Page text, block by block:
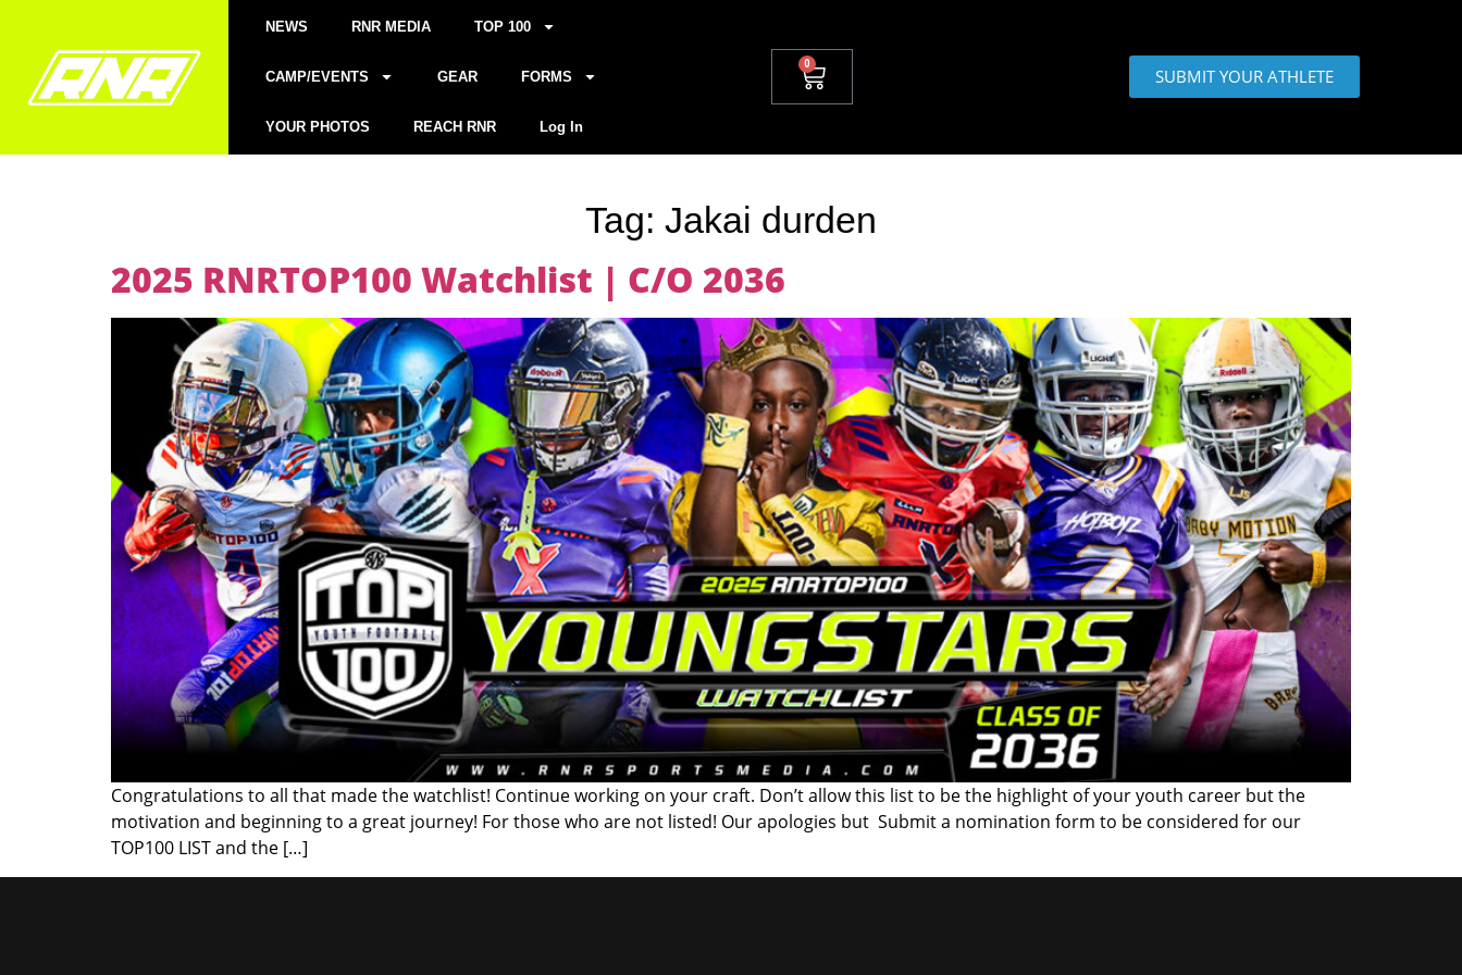
NEWS RNR MEDIA TOP 100
CAMP/EVENTS GEAR FORMS
YOUR PHOTOS REACH RNR Log In
0
SUBMIT YOUR ATHLETE
Tag: Jakai durden
2025 RNRTOP100 Watchlist | C/O 2036
Congratulations to all that made the watchlist! Continue working on your craft. Don’t allow this list to be the highlight of your youth career but the
motivation and beginning to a great journey! For those who are not listed! Our apologies but Submit a nomination form to be considered for our
TOP100 LIST and the […]